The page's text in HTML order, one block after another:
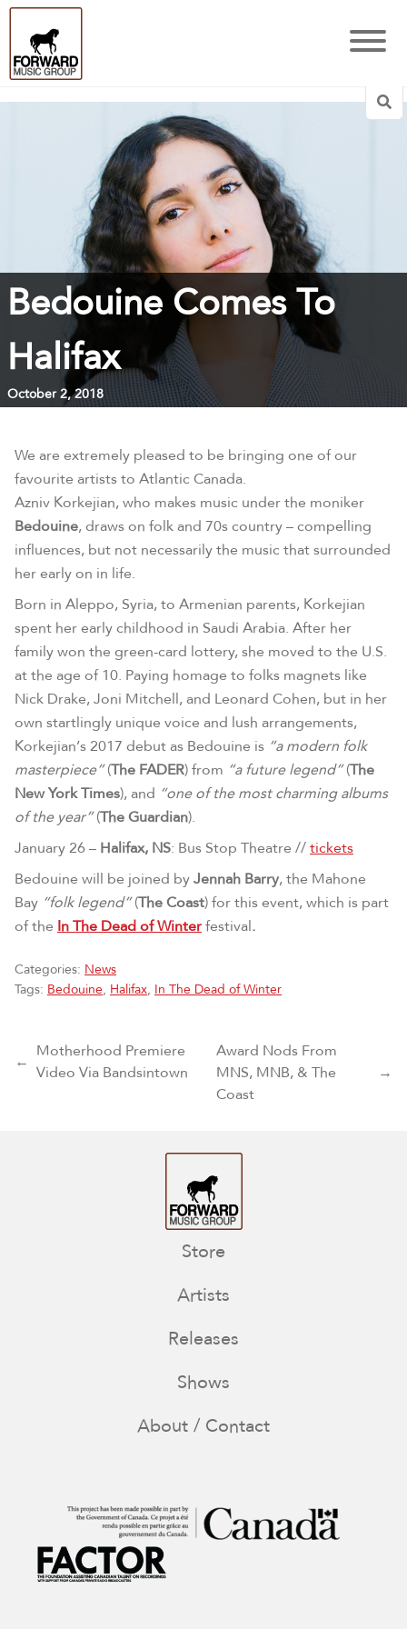
Bedouine Comes To
Halifax
October 2, 2018
We are extremely pleased to be bringing one of our
favourite artists to Atlantic Canada.
Azniv Korkejian, who makes music under the moniker
Bedouine, draws on folk and 70s country – compelling
influences, but not necessarily the music that surrounded
her early on in life.
Born in Aleppo, Syria, to Armenian parents, Korkejian
spent her early childhood in Saudi Arabia. After her
family won the green-card lottery, she moved to the U.S.
at the age of 10. Paying homage to folks magnets like
Nick Drake, Joni Mitchell, and Leonard Cohen, but in her
own startlingly unique voice and lush arrangements,
Korkejian’s 2017 debut as Bedouine is “a modern folk
masterpiece”(The FADER) from “a future legend”(The
New York Times), and “one of the most charming albums
of the year”(The Guardian).
January 26 – Halifax, NS: Bus Stop Theatre //tickets
Bedouine will be joined byJennah Barry, the Mahone
Bay “folk legend”(The Coast) for this event, which is part
of the In The Dead of Winterfestival.
Categories: News
Tags: Bedouine, Halifax, In The Dead of Winter
Post navigation
← Motherhood Premiere
Video Via Bandsintown
Award Nods From
MNS, MNB, & The
Coast
→
Store
Artists
Releases
Shows
About / Contact